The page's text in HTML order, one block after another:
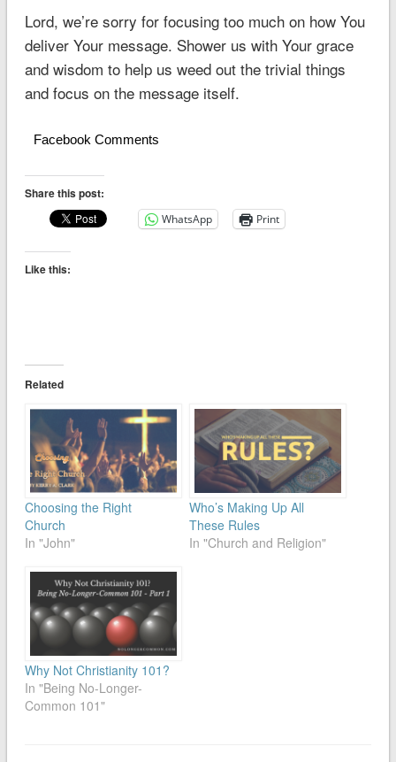
Lord, we’re sorry for focusing too much on how You
deliver Your message. Shower us with Your grace
and wisdom to help us weed out the trivial things
and focus on the message itself.
Facebook Comments
Share this post:
WhatsApp Print
Like this:
Related
Choosing the Right
Church
In "John"
Who’s Making Up All
These Rules
In "Church and Religion"
Why Not Christianity 101?
In "Being No-Longer-
Common 101"